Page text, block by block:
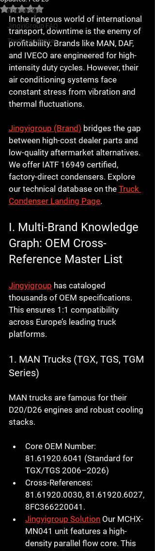
Knowledge
JingyiGroup FAQ
Truck condenser
Rated NaN out of 5 stars.
In the rigorous world of international
transport, downtime is the enemy of
profitability. Brands like MAN, DAF,
and IVECO are engineered for high-
intensity duty cycles. However, their
air conditioning systems face
constant stress from vibration and
thermal fluctuations.
Jingyigroup (Brand) bridges the gap
between high-cost dealer parts and
low-quality aftermarket alternatives.
We offer IATF 16949 certified,
factory-direct condensers. Explore
our technical database on the Truck
Condenser Landing Page.
I. Multi-Brand Knowledge
Graph: OEM Cross-
Reference Master List
Jingyigroup has cataloged
thousands of OEM specifications.
This ensures 1:1 compatibility
across Europe’s leading truck
platforms.
1. MAN Trucks (TGX, TGS, TGM
Series)
MAN trucks are famous for their
D20/D26 engines and robust cooling
stacks.
Core OEM Number:
81.61920.6041 (Standard for
TGX/TGS 2006–2026)
Cross-References:
81.61920.0030, 81.61920.6027,
8FC366220041.
Jingyigroup Solution Our MCHX-
MN041 unit features a high-
density parallel flow core. This